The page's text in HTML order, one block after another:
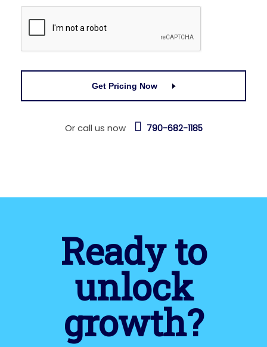
Get Pricing Now
Or call us now 790-682-1185
Ready to
unlock
growth?